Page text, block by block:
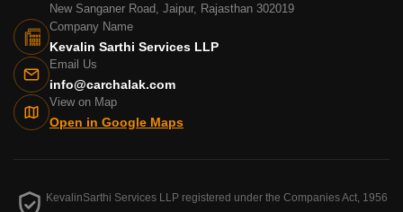
New Sanganer Road, Jaipur, Rajasthan 302019
Company Name
Kevalin Sarthi Services LLP
Email Us
info@carchalak.com
View on Map
Open in Google Maps
KevalinSarthi Services LLP registered under the Companies Act, 1956